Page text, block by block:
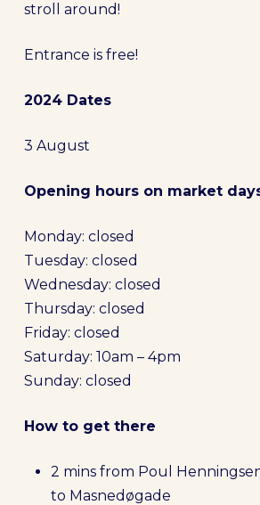
stroll around!
Entrance is free!
2024 Dates
3 August
Opening hours on market
Monday: closed
Tuesday: closed
Wednesday: closed
Thursday: closed
Friday: closed
Saturday: 10am – 4pm
Sunday: closed
How to get there
2 mins from Poul
to Masnedøgade